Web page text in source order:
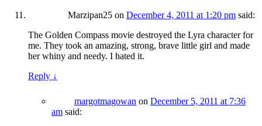
Marzipan25 on December 4, 2011 at 1:20 pm said:
The Golden Compass movie destroyed the Lyra character for
me. They took an amazing, strong, brave little girl and made
her whiny and needy. I hated it.
Reply ↓
margotmagowan on December 5, 2011 at 7:36
am said: